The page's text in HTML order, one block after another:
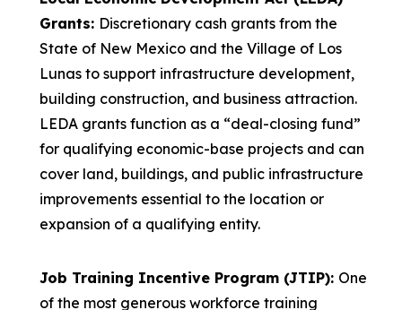
Grants: Discretionary cash grants from the
State of New Mexico and the Village of Los
Lunas to support infrastructure development,
building construction, and business attraction.
LEDA grants function as a “deal-closing fund”
for qualifying economic-base projects and can
cover land, buildings, and public infrastructure
improvements essential to the location or
expansion of a qualifying entity.
Job Training Incentive Program (JTIP): One
of the most generous workforce training